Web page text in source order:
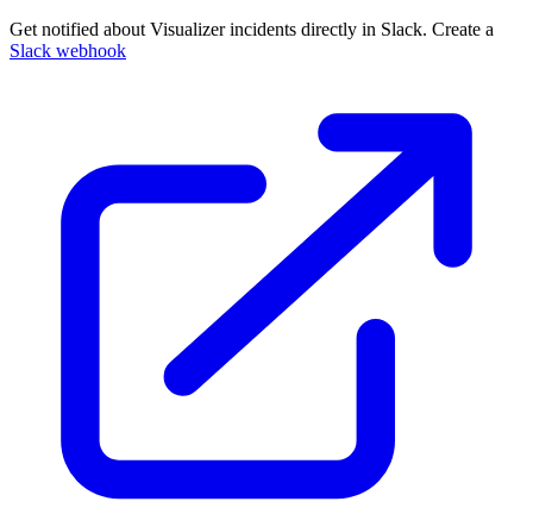
Get notified about Visualizer incidents directly in Slack. Create a
Slack webhook